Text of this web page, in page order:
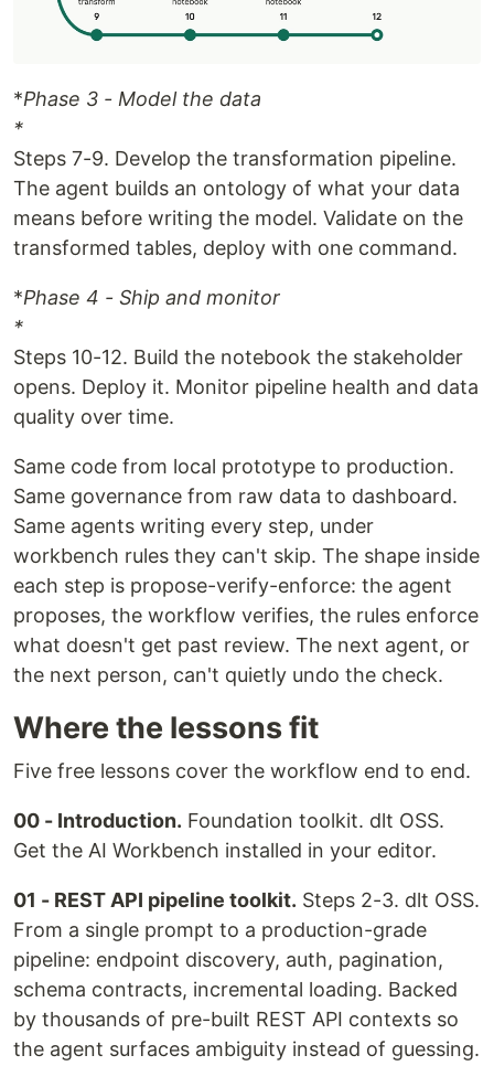
*Phase 3 - Model the data
*
Steps 7-9. Develop the transformation pipeline.
The agent builds an ontology of what your data
means before writing the model. Validate on the
transformed tables, deploy with one command.
*Phase 4 - Ship and monitor
*
Steps 10-12. Build the notebook the stakeholder
opens. Deploy it. Monitor pipeline health and data
quality over time.
Same code from local prototype to production.
Same governance from raw data to dashboard.
Same agents writing every step, under
workbench rules they can't skip. The shape inside
each step is propose-verify-enforce: the agent
proposes, the workflow verifies, the rules enforce
what doesn't get past review. The next agent, or
the next person, can't quietly undo the check.
Where the lessons fit
Five free lessons cover the workflow end to end.
00 - Introduction. Foundation toolkit. dlt OSS.
Get the AI Workbench installed in your editor.
01 - REST API pipeline toolkit. Steps 2-3. dlt OSS.
From a single prompt to a production-grade
pipeline: endpoint discovery, auth, pagination,
schema contracts, incremental loading. Backed
by thousands of pre-built REST API contexts so
the agent surfaces ambiguity instead of guessing.